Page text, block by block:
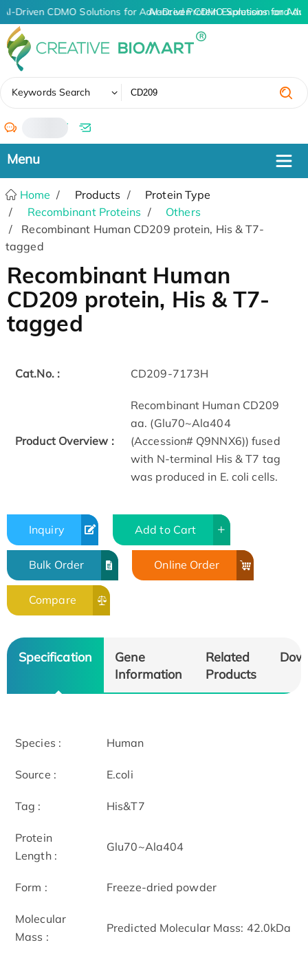
AI-Driven CDMO Solutions for Advanced Protein Expression and
AI-Driven CDMO Solutions for
Keywords Search
/
Home Products
Protein Type
Recombinant Proteins
Others
Recombinant Human CD209 protein, His & T7-
tagged
Recombinant Human
CD209 protein, His & T7-
tagged
Cat.No. : CD209-7173H
Product Overview :
Recombinant Human CD209
aa. (Glu70~Ala404
(Accession# Q9NNX6)) fused
with N-terminal His & T7 tag
was produced in E. coli cells.
Inquiry Add to Cart
Bulk Order Online Order
Compare
Specification
Gene
Information
Related
Products
Species : Human
Source : E.coli
Tag : His&T7
Protein
Length :
Glu70~Ala404
Form : Freeze-dried powder
Molecular
Mass :
Predicted Molecular Mass: 42.0kDa